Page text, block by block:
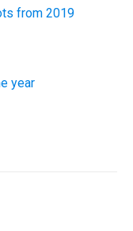
from 2019
year